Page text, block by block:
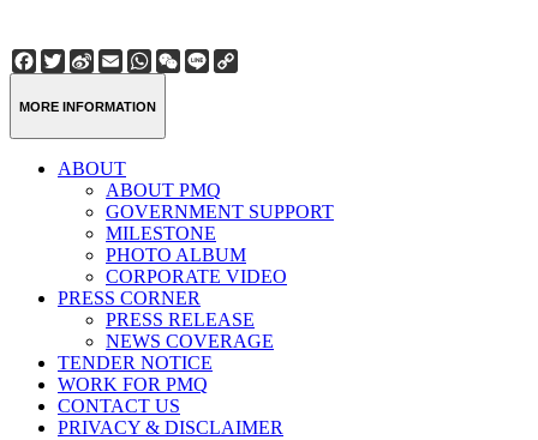
Facebook
Twitter
Sina
Weibo
EmailWhatsApp
WeChat
Line
MORE INFORMATION
ABOUT
ABOUT PMQ
GOVERNMENT SUPPORT
MILESTONE
PHOTO ALBUM
CORPORATE VIDEO
PRESS CORNER
PRESS RELEASE
NEWS COVERAGE
TENDER NOTICE
WORK FOR PMQ
CONTACT US
PRIVACY & DISCLAIMER